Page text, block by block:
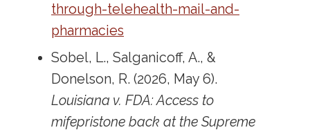
through-telehealth-mail-and-
pharmacies
Sobel, L., Salganicoff, A., &
Donelson, R. (2026, May 6).
Louisiana v. FDA: Access to
mifepristone back at the Supreme